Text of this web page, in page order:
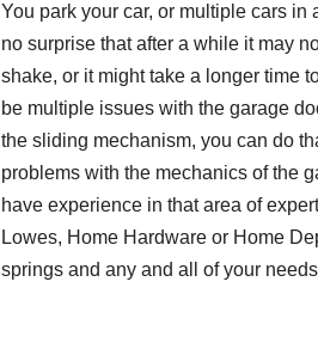
You park your car, or multiple cars
no surprise that after a while it may
shake, or it might take a longer time
be multiple issues with the garage
the sliding mechanism, you can do
problems with the mechanics of the
have experience in that area of
Lowes, Home Hardware or Home
springs and any and all of your